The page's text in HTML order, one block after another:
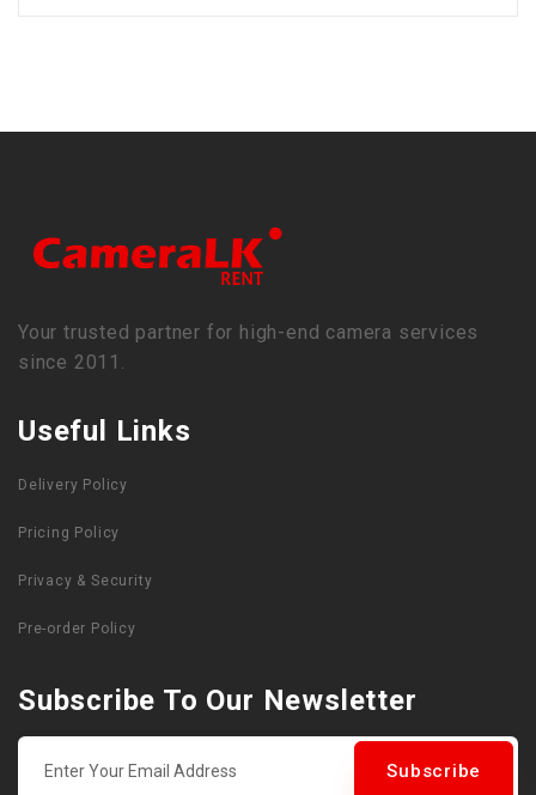
Your trusted partner for high-end camera services
since 2011.
Useful Links
Delivery Policy
Pricing Policy
Privacy & Security
Pre-order Policy
Subscribe To Our Newsletter
Subscribe